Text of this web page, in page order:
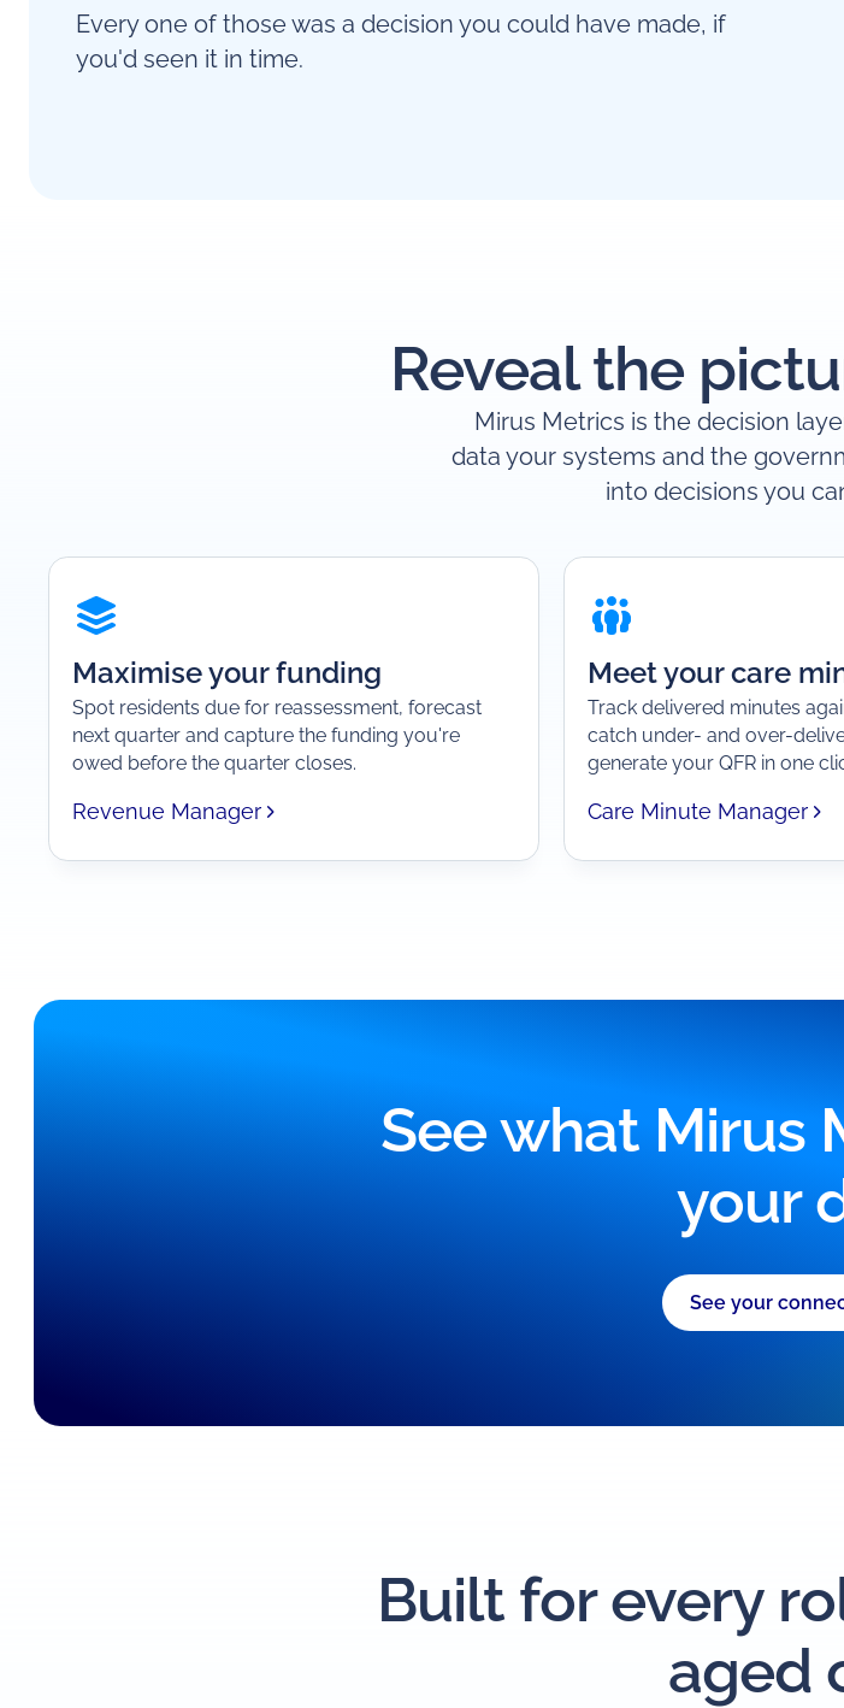
Every one of those was a decision you could have made, if
you'd seen it in time.
Reveal the
Mirus Metrics is the decision
data your systems and the
into decisions you
Maximise your funding
Spot residents due for reassessment, forecast
next quarter and capture the funding you're
owed before the quarter closes.
Revenue Manager
Meet your care
Track delivered minutes
catch under- and over-
generate your QFR in one
Care Minute Manager
See what Mirus
your
See your
Built for every
aged